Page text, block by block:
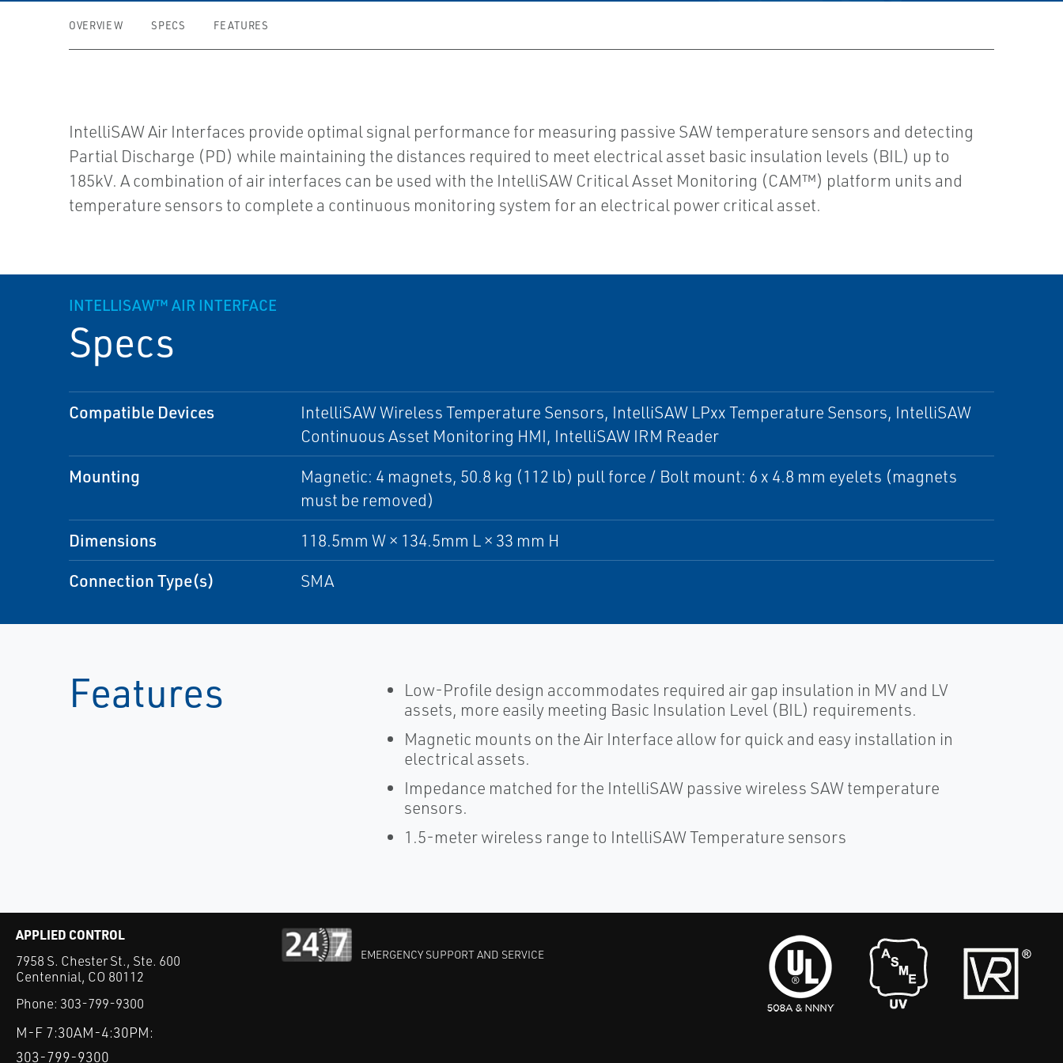
OVERVIEW SPECS FEATURES
IntelliSAW Air Interfaces provide optimal signal performance for measuring passive SAW temperature sensors and detecting
Partial Discharge (PD) while maintaining the distances required to meet electrical asset basic insulation levels (BIL) up to
185kV. A combination of air interfaces can be used with the IntelliSAW Critical Asset Monitoring (CAM™) platform units and
temperature sensors to complete a continuous monitoring system for an electrical power critical asset.
INTELLISAW™ AIR INTERFACE
Specs
Compatible Devices
IntelliSAW Wireless Temperature Sensors, IntelliSAW LPxx Temperature Sensors, IntelliSAW
Continuous Asset Monitoring HMI, IntelliSAW IRM Reader
Mounting
Magnetic: 4 magnets, 50.8 kg (112 lb) pull force / Bolt mount: 6 x 4.8 mm eyelets (magnets
must be removed)
Dimensions 118.5mm W × 134.5mm L × 33 mm H
Connection Type(s) SMA
Features
Low-Profile design accommodates required air gap insulation in MV and LV
assets, more easily meeting Basic Insulation Level (BIL) requirements.
Magnetic mounts on the Air Interface allow for quick and easy installation in
electrical assets.
Impedance matched for the IntelliSAW passive wireless SAW temperature
sensors.
1.5-meter wireless range to IntelliSAW Temperature sensors
APPLIED CONTROL
7958 S. Chester St., Ste. 600
Centennial, CO 80112
Phone: 303-799-9300
M-F 7:30AM-4:30PM:
303-799-9300
EMERGENCY SUPPORT AND SERVICE